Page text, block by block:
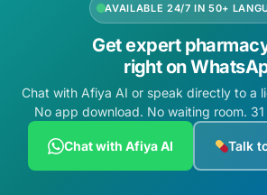
AVAILABLE 24/7 IN 50+
Get expert
right on
Chat with Afiya AI or speak directly to a
No app download. No waiting room.
Chat with Afiya AI Talk